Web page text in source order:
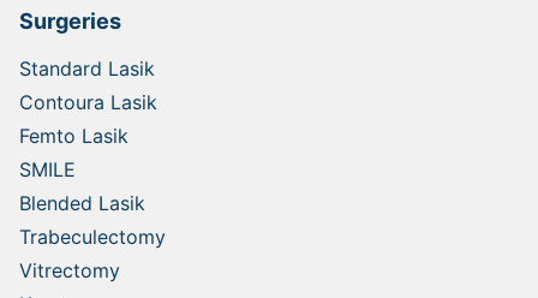
Surgeries
Standard Lasik
Contoura Lasik
Femto Lasik
SMILE
Blended Lasik
Trabeculectomy
Vitrectomy